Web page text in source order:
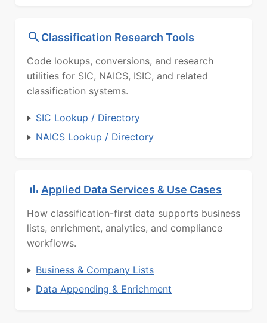
Classification Research Tools
Code lookups, conversions, and research
utilities for SIC, NAICS, ISIC, and related
classification systems.
SIC Lookup / Directory
NAICS Lookup / Directory
Applied Data Services & Use Cases
How classification-first data supports business
lists, enrichment, analytics, and compliance
workflows.
Business & Company Lists
Data Appending & Enrichment